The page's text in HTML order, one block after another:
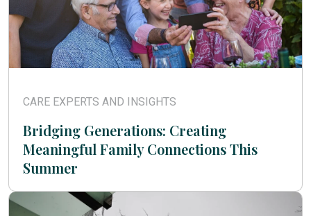
CARE EXPERTS AND INSIGHTS
Bridging Generations: Creating
Meaningful Family Connections This
Summer